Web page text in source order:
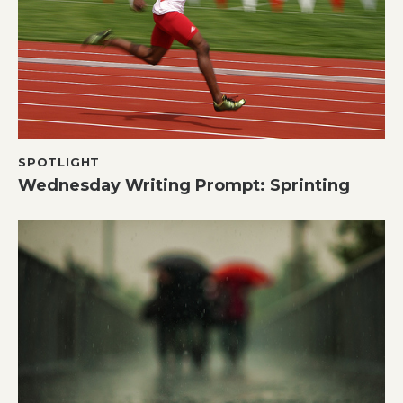
SPOTLIGHT
Wednesday Writing Prompt: Sprinting